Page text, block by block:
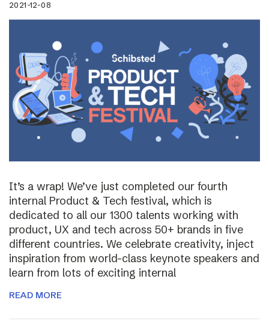
2021-12-08
It’s a wrap! We’ve just completed our fourth
internal Product & Tech festival, which is
dedicated to all our 1300 talents working with
product, UX and tech across 50+ brands in five
different countries. We celebrate creativity, inject
inspiration from world-class keynote speakers and
learn from lots of exciting internal
READ MORE